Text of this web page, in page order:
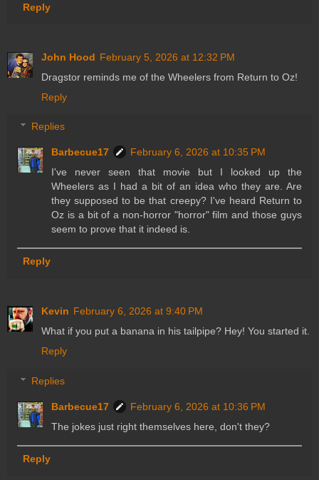
Reply
John Hood February 5, 2026 at 12:32 PM
Dragstor reminds me of the Wheelers from Return to Oz!
Reply
Replies
Barbecue17
February 6, 2026 at 10:35 PM
I've never seen that movie but I looked up the
Wheelers as I had a bit of an idea who they are. Are
they supposed to be that creepy? I've heard Return to
Oz is a bit of a non-horror "horror" film and those guys
seem to prove that it indeed is.
Reply
Kevin February 6, 2026 at 9:40 PM
What if you put a banana in his tailpipe? Hey! You started it.
Reply
Replies
Barbecue17
February 6, 2026 at 10:36 PM
The jokes just right themselves here, don't they?
Reply